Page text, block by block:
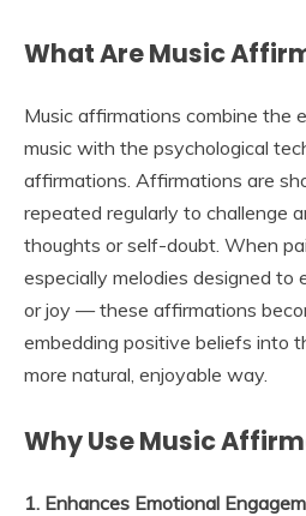
What Are Music
Music affirmations combine the
music with the psychological
affirmations. Affirmations are
repeated regularly to challenge
thoughts or self-doubt. When
especially melodies designed to
or joy — these affirmations
embedding positive beliefs into
more natural, enjoyable way.
Why Use Music
1. Enhances Emotional